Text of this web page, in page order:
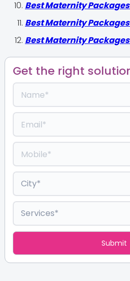
Best Maternity
Best Maternity
Best Maternity
Get the right